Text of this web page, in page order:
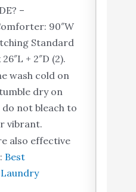
–
90″W
Standard
+ 2″D (2).
wash cold on
dry on
not bleach to
vibrant.
also effective
Best